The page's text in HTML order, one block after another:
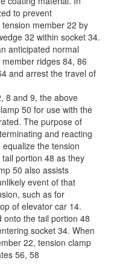
to prevent
member 22 by
32 within socket 34.
anticipated normal
ridges 84, 86
and arrest the travel of
8 and 9, the above
50 for use with the
The purpose of
and reacting
the tension
portion 48 as they
50 also assists
event of that
such as for
of elevator car 14.
onto the tail portion 48
socket 34. When
22, tension clamp
56, 58